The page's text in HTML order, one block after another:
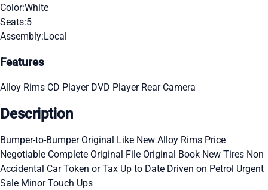
Color:White
Seats:5
Assembly:Local
Features
Alloy Rims CD Player DVD Player Rear Camera
Description
Bumper-to-Bumper Original Like New Alloy Rims Price
Negotiable Complete Original File Original Book New Tires Non
Accidental Car Token or Tax Up to Date Driven on Petrol Urgent
Sale Minor Touch Ups